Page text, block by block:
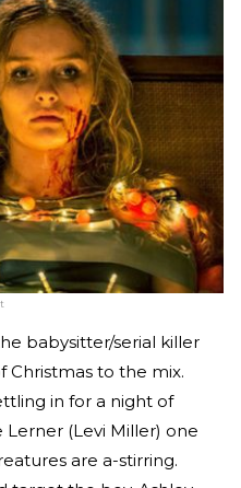
babysitter/serial killer
Christmas to the mix.
in for a night of
(Levi Miller) one
are a-stirring.